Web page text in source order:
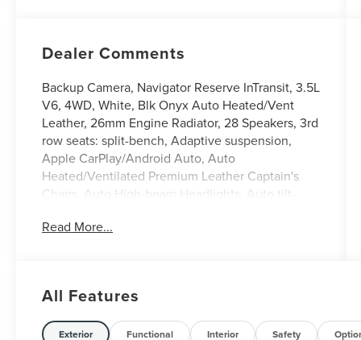
Dealer Comments
Backup Camera, Navigator Reserve InTransit, 3.5L
V6, 4WD, White, Blk Onyx Auto Heated/Vent
Leather, 26mm Engine Radiator, 28 Speakers, 3rd
row seats: split-bench, Adaptive suspension,
Apple CarPlay/Android Auto, Auto
Heated/Ventilated Premium Leather Captain's
Chairs, Auto High-beam Headlights, Auto tilt-
mirror, Black Accent Badge, Black Accent Interior
Rear, Front Bumper Fascia, Front reading lights,
Fully automatic headlights, Garage door
transmitter, Heated front seats, Heated rear seats,
Read More...
All Features
Exterior Functional Interior Safety